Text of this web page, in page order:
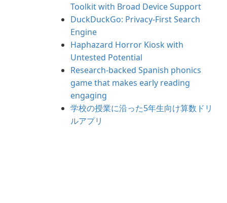
Toolkit with Broad Device Support
DuckDuckGo: Privacy-First Search
Engine
Haphazard Horror Kiosk with
Untested Potential
Research-backed Spanish phonics
game that makes early reading
engaging
学校の授業に沿った5年生向け算数ドリ
ルアプリ